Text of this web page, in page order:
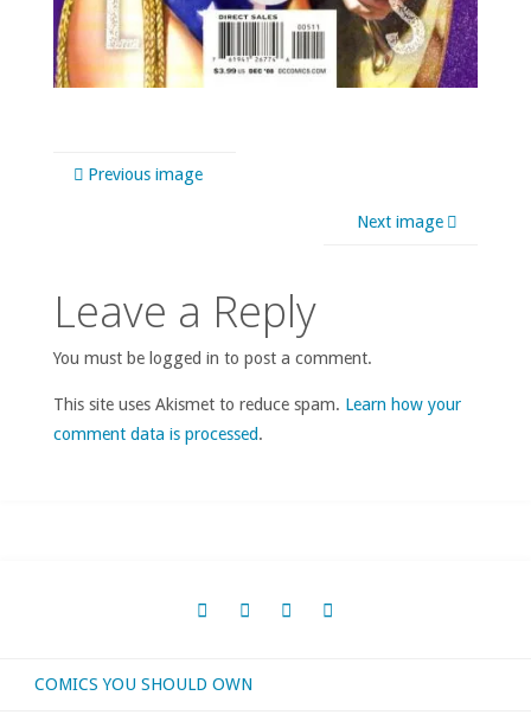
Previous image
Next image
Leave a Reply
You must be logged in to post a comment.
This site uses Akismet to reduce spam. Learn how your
comment data is processed.
COMICS YOU SHOULD OWN